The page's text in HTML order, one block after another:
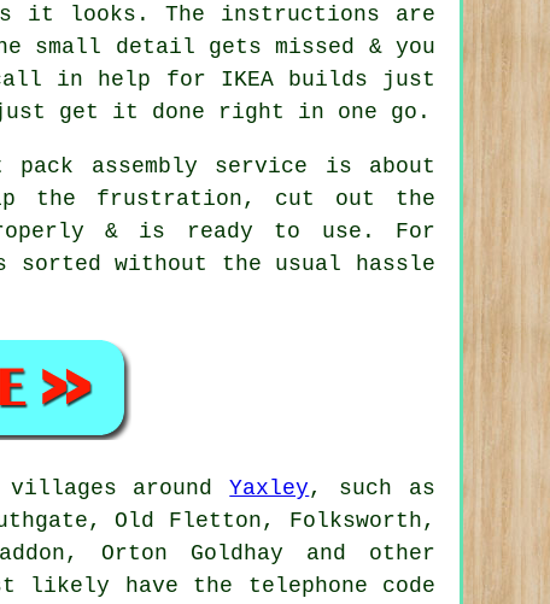
it looks. The instructions are
small detail gets missed & you
in help for IKEA builds just
get it done right in one go.
assembly service is about
the frustration, cut out the
& is ready to use. For
sorted without the usual hassle
villages aroundYaxley , such as
Old Fletton, Folksworth,
Orton Goldhay and other
likely have the telephone code